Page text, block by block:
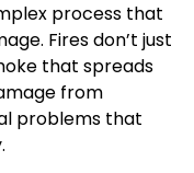
process that
Fires don’t just
that spreads
from
problems that